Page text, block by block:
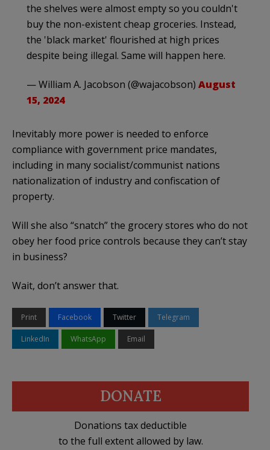
the shelves were almost empty so you couldn't
buy the non-existent cheap groceries. Instead,
the 'black market' flourished at high prices
despite being illegal. Same will happen here.
— William A. Jacobson (@wajacobson) August
15, 2024
Inevitably more power is needed to enforce
compliance with government price mandates,
including in many socialist/communist nations
nationalization of industry and confiscation of
property.
Will she also “snatch” the grocery stores who do not
obey her food price controls because they can’t stay
in business?
Wait, don’t answer that.
Print Facebook Twitter Telegram
LinkedIn WhatsApp Email
DONATE
Donations tax deductible
to the full extent allowed by law.